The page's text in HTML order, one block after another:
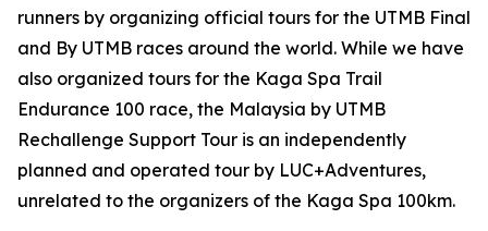
runners by organizing official tours for the UTMB Final
and By UTMB races around the world. While we have
also organized tours for the Kaga Spa Trail
Endurance 100 race, the Malaysia by UTMB
Rechallenge Support Tour is an independently
planned and operated tour by LUC+Adventures,
unrelated to the organizers of the Kaga Spa 100km.